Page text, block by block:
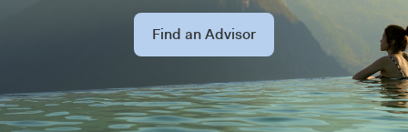
Find an Advisor